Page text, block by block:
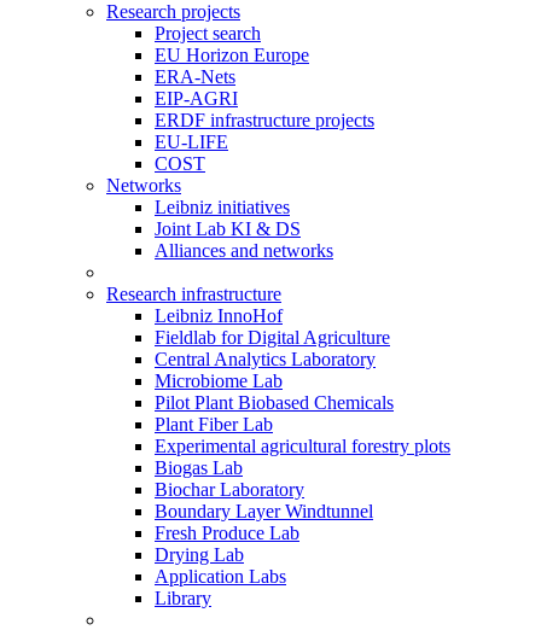
Research projects
Project search
EU Horizon Europe
ERA-Nets
EIP-AGRI
ERDF infrastructure projects
EU-LIFE
COST
Networks
Leibniz initiatives
Joint Lab KI & DS
Alliances and networks
Research infrastructure
Leibniz InnoHof
Fieldlab for Digital Agriculture
Central Analytics Laboratory
Microbiome Lab
Pilot Plant Biobased Chemicals
Plant Fiber Lab
Experimental agricultural forestry plots
Biogas Lab
Biochar Laboratory
Boundary Layer Windtunnel
Fresh Produce Lab
Drying Lab
Application Labs
Library